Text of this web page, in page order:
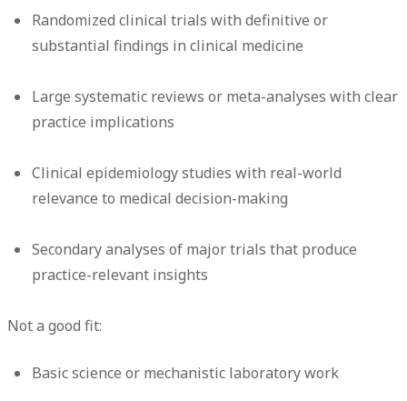
Randomized clinical trials with definitive or
substantial findings in clinical medicine
Large systematic reviews or meta-analyses with clear
practice implications
Clinical epidemiology studies with real-world
relevance to medical decision-making
Secondary analyses of major trials that produce
practice-relevant insights
Not a good fit:
Basic science or mechanistic laboratory work